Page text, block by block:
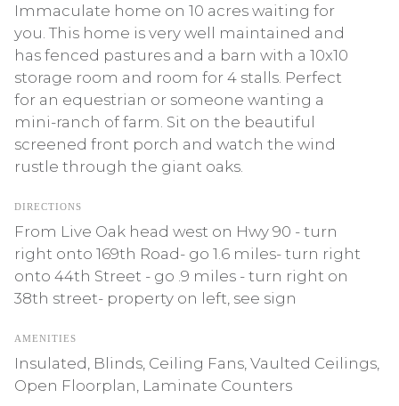
Immaculate home on 10 acres waiting for
you. This home is very well maintained and
has fenced pastures and a barn with a 10x10
storage room and room for 4 stalls. Perfect
for an equestrian or someone wanting a
mini-ranch of farm. Sit on the beautiful
screened front porch and watch the wind
rustle through the giant oaks.
DIRECTIONS
From Live Oak head west on Hwy 90 - turn
right onto 169th Road- go 1.6 miles- turn right
onto 44th Street - go .9 miles - turn right on
38th street- property on left, see sign
AMENITIES
Insulated, Blinds, Ceiling Fans, Vaulted Ceilings,
Open Floorplan, Laminate Counters